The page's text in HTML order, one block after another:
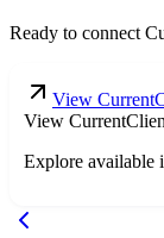
Ready to connect
View
View
Explore available